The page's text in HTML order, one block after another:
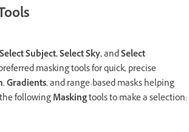
Select Subject, Select Sky,andSelect
masking tools for quick, precise
,Gradients, and range-based masks helping
followingMaskingtools to make a selection: